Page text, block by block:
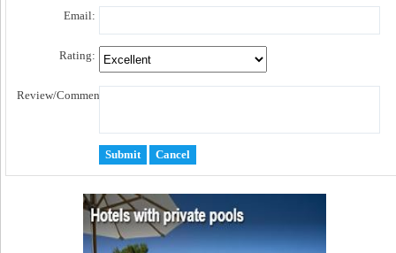
Email:
Rating:
Review/Comment: